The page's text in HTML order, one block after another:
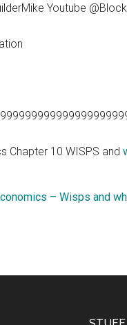
Youtube
Chapter 10 WISPS and
– Wisps and